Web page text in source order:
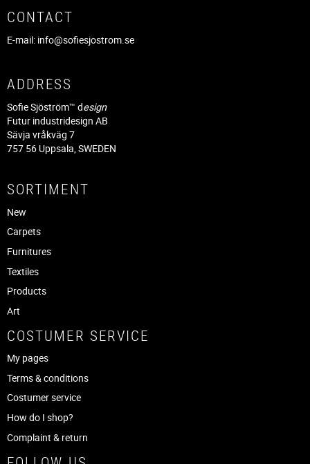
CONTACT
E-mail: info@sofiesjostrom.se
ADDRESS
Sofie Sjöström™ design
Futur industridesign AB
Sävja vråkväg 7
757 56 Uppsala, SWEDEN
SORTIMENT
New
Carpets
Furnitures
Textiles
Products
Art
COSTUMER SERVICE
My pages
Terms & conditions
Costumer service
How do I shop?
Complaint & return